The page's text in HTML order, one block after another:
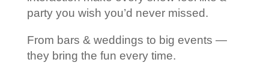
party you wish you’d never missed.
From bars & weddings to big events —
they bring the fun every time.